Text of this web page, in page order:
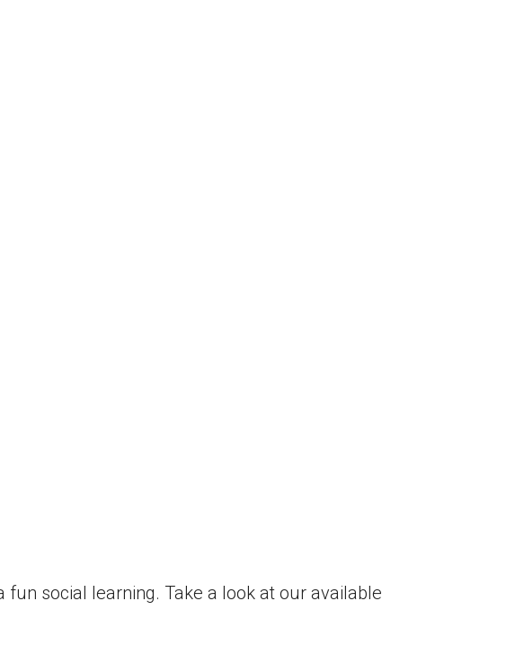
fun social learning. Take a look at our available